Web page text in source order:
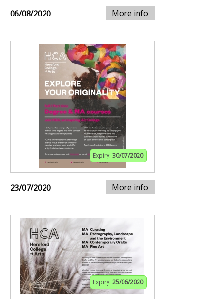
06/08/2020 More info
Expiry: 30/07/2020
23/07/2020 More info
Expiry: 25/06/2020